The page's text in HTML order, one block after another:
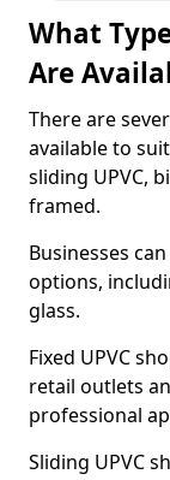
What
Are
There are
available to
sliding UPVC,
framed.
Businesses
options,
glass.
Fixed UPVC
retail outlets
professional
Sliding UPVC